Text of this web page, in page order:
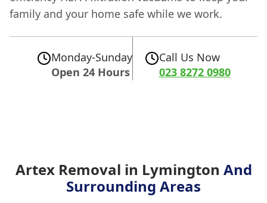
family and your home safe while we work.
Monday-Sunday
Open 24 Hours
Call Us Now
023 8272 0980
Artex Removal in Lymington And
Surrounding Areas